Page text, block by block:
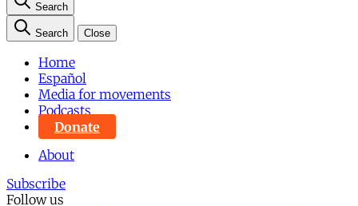
Search
Search Close
Home
Español
Media for movements
Podcasts
Donate
About
Subscribe
Follow us